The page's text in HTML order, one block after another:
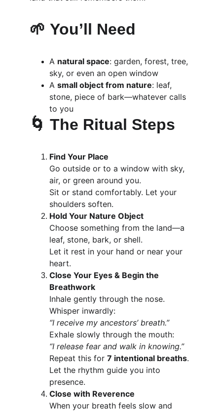
🌱 You’ll Need
A natural space: garden, forest, tree,
sky, or even an open window
A small object from nature: leaf,
stone, piece of bark—whatever calls
to you
🌀 The Ritual Steps
Find Your Place
Go outside or to a window with sky,
air, or green around you.
Sit or stand comfortably. Let your
shoulders soften.
Hold Your Nature Object
Choose something from the land—a
leaf, stone, bark, or shell.
Let it rest in your hand or near your
heart.
Close Your Eyes & Begin the
Breathwork
Inhale gently through the nose.
Whisper inwardly:
“I receive my ancestors’ breath.”
Exhale slowly through the mouth:
“I release fear and walk in knowing.”
Repeat this for 7 intentional breaths.
Let the rhythm guide you into
presence.
Close with Reverence
When your breath feels slow and